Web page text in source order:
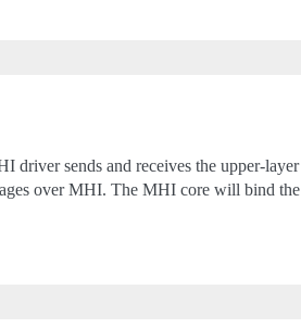
sends and receives the upper-layer
over MHI. The MHI core will bind the